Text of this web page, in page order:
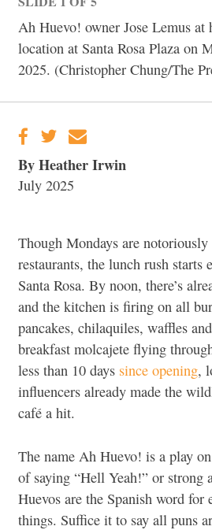
Ah Huevo! owner Jose Lemus at
location at Santa Rosa Plaza on
2025. (Christopher Chung/The
By Heather Irwin
July 2025
Though Mondays are
restaurants, the lunch rush
Santa Rosa. By noon, there’s
and the kitchen is firing on all
pancakes, chilaquiles, waffles
breakfast molcajete flying
less than 10 days since opening,
influencers already made the
café a hit.
The name Ah Huevo! is a play
of saying “Hell Yeah!” or strong
Huevos are the Spanish word for
things. Suffice it to say all puns